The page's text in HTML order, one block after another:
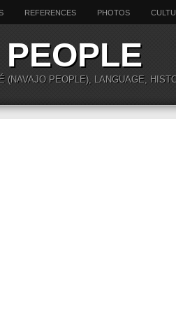
REFERENCES PHOTOS
(NAVAJO PEOPLE), LANGUAGE,